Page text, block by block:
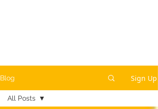
Blog Sign Up
All Posts